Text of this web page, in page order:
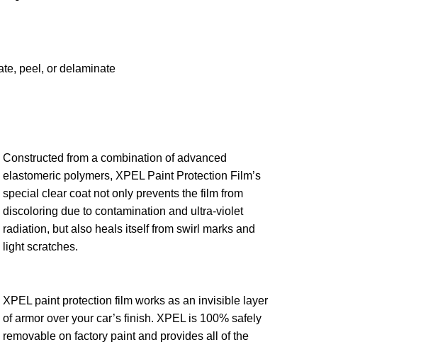
peel, or delaminate
Constructed from a combination of advanced
elastomeric polymers, XPEL Paint Protection Film’s
special clear coat not only prevents the film from
discoloring due to contamination and ultra-violet
radiation, but also heals itself from swirl marks and
light scratches.
XPEL paint protection film works as an invisible layer
of armor over your car’s finish. XPEL is 100% safely
removable on factory paint and provides all of the